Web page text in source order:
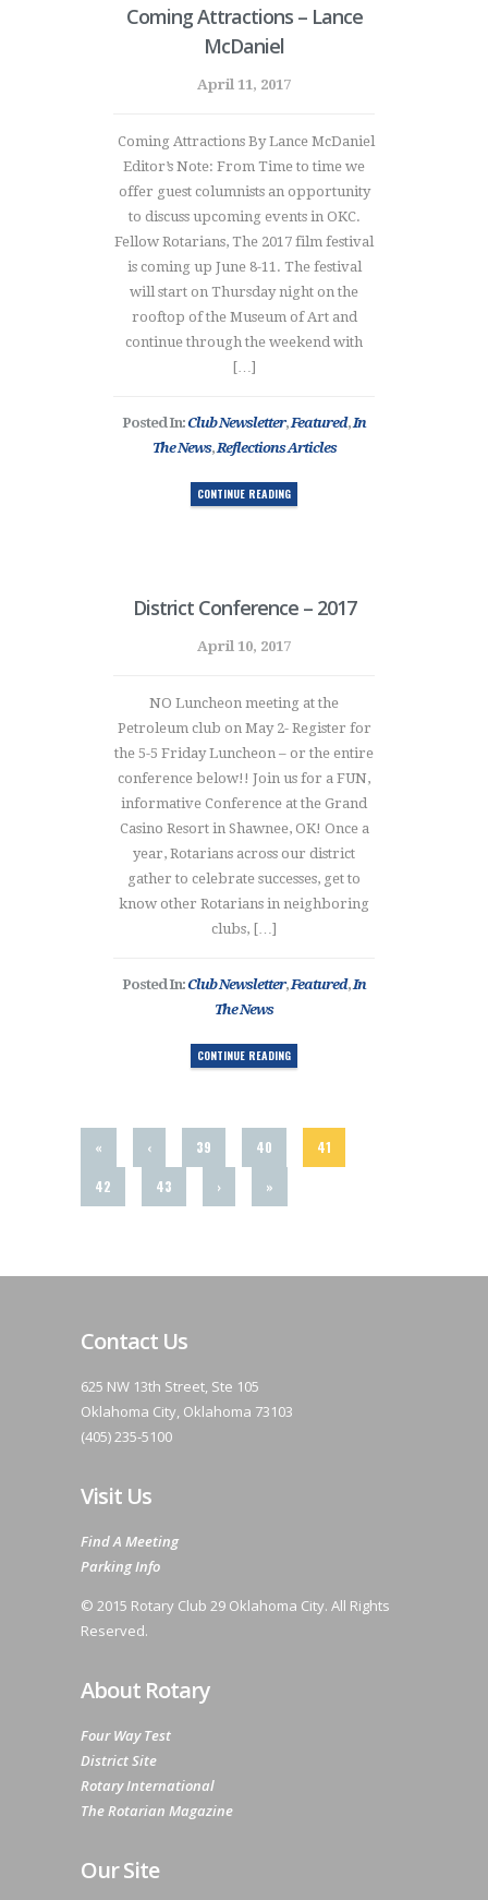
Coming Attractions – Lance
McDaniel
April 11, 2017
Coming Attractions By Lance McDaniel
Editor’s Note: From Time to time we
offer guest columnists an opportunity
to discuss upcoming events in OKC.
Fellow Rotarians, The 2017 film festival
is coming up June 8-11. The festival
will start on Thursday night on the
rooftop of the Museum of Art and
continue through the weekend with
[…]
Posted In:Club Newsletter,Featured,In
The News,Reflections Articles
CONTINUE READING
District Conference – 2017
April 10, 2017
NO Luncheon meeting at the
Petroleum club on May 2- Register for
the 5-5 Friday Luncheon – or the entire
conference below!! Join us for a FUN,
informative Conference at the Grand
Casino Resort in Shawnee, OK! Once a
year, Rotarians across our district
gather to celebrate successes, get to
know other Rotarians in neighboring
clubs, […]
Posted In:Club Newsletter,Featured,In
The News
CONTINUE READING
« ‹ 39 40 41
42 43 › »
Contact Us
625 NW 13th Street, Ste 105
Oklahoma City, Oklahoma 73103
(405) 235-5100
Visit Us
Find A Meeting
Parking Info
© 2015 Rotary Club 29 Oklahoma City. All Rights
Reserved.
About Rotary
Four Way Test
District Site
Rotary International
The Rotarian Magazine
Our Site